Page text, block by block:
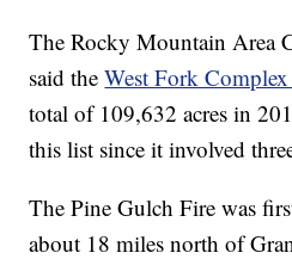
The Rocky Mountain Area
said theWest Fork
total of 109,632 acres in
this list since it involved
The Pine Gulch Fire was
about 18 miles north of